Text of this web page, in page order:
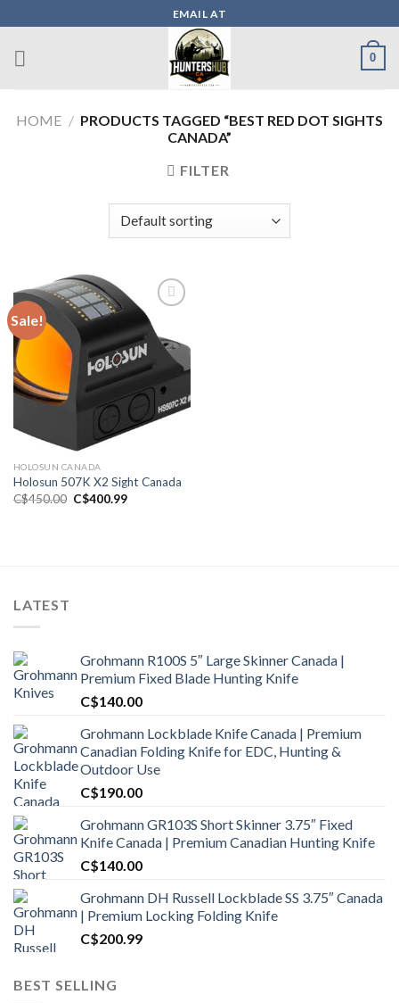
to
content
EMAIL AT
0
HOME / PRODUCTS TAGGED “BEST RED DOT SIGHTS
CANADA”
FILTER
Sale!
Add to wishlist
HOLOSUN CANADA
Holosun 507K X2 Sight Canada
C$450.00 Original
price
C$400.99Current
LATEST
Grohmann R100S 5″ Large Skinner Canada |
Premium Fixed Blade Hunting Knife
C$140.00
Grohmann Lockblade Knife Canada | Premium
Canadian Folding Knife for EDC, Hunting &
Outdoor Use
C$190.00
Grohmann GR103S Short Skinner 3.75″ Fixed
Knife Canada | Premium Canadian Hunting Knife
C$140.00
Grohmann DH Russell Lockblade SS 3.75″ Canada
| Premium Locking Folding Knife
C$200.99
BEST SELLING